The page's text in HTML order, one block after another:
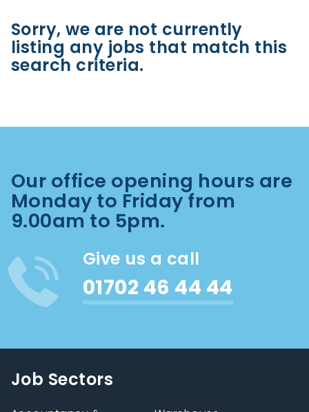
Sorry, we are not currently
listing any jobs that match this
search criteria.
Our office opening hours are
Monday to Friday from
9.00am to 5pm.
Give us a call
01702 46 44 44
Job Sectors